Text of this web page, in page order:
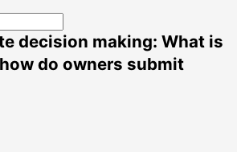
decision making: What is
do owners submit